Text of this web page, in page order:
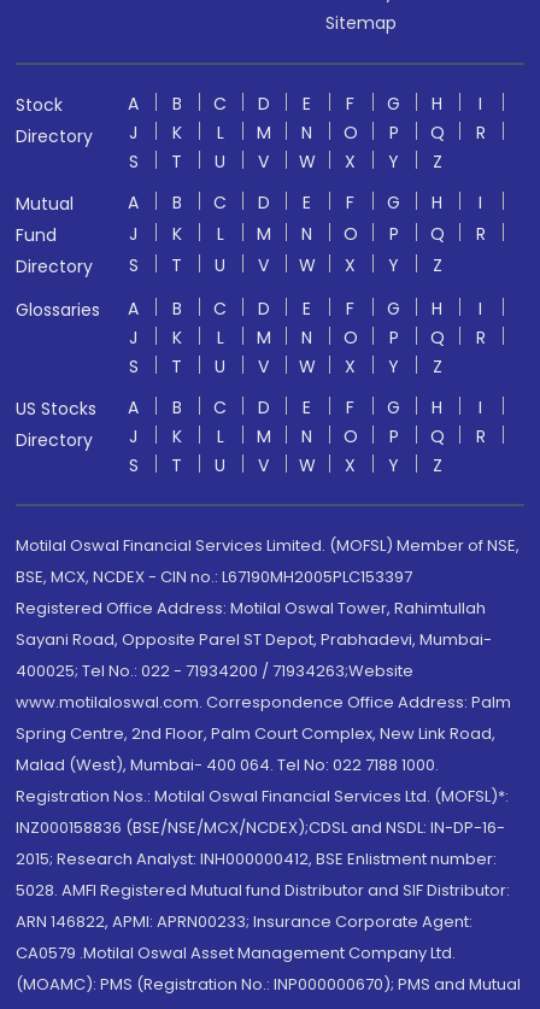
Sitemap
Stock
Directory
A B C D E F G H
I
J
K L M N O P Q
R
S
T U V W X Y
Z
Mutual
Fund
Directory
A B C D E F G H
I
J
K L M N O P Q
R
S
T U V W X Y
Z
Glossaries
A B C D E F G H
I
J
K L M N O P Q
R
S
T U V W X Y
Z
US Stocks
Directory
A B C D E F G H
I
J
K L M N O P Q
R
S
T U V W X Y Z
Motilal Oswal Financial Services Limited. (MOFSL) Member of NSE,
BSE, MCX, NCDEX - CIN no.: L67190MH2005PLC153397
Registered Office Address: Motilal Oswal Tower, Rahimtullah
Sayani Road, Opposite Parel ST Depot, Prabhadevi, Mumbai-
400025; Tel No.: 022 - 71934200 / 71934263;Website
www.motilaloswal.com. Correspondence Office Address: Palm
Spring Centre, 2nd Floor, Palm Court Complex, New Link Road,
Malad (West), Mumbai- 400 064. Tel No: 022 7188 1000.
Registration Nos.: Motilal Oswal Financial Services Ltd. (MOFSL)*:
INZ000158836 (BSE/NSE/MCX/NCDEX);CDSL and NSDL: IN-DP-16-
2015; Research Analyst: INH000000412, BSE Enlistment number:
5028. AMFI Registered Mutual fund Distributor and SIF Distributor:
ARN 146822, APMI: APRN00233; Insurance Corporate Agent:
CA0579 .Motilal Oswal Asset Management Company Ltd.
(MOAMC): PMS (Registration No.: INP000000670); PMS and Mutual